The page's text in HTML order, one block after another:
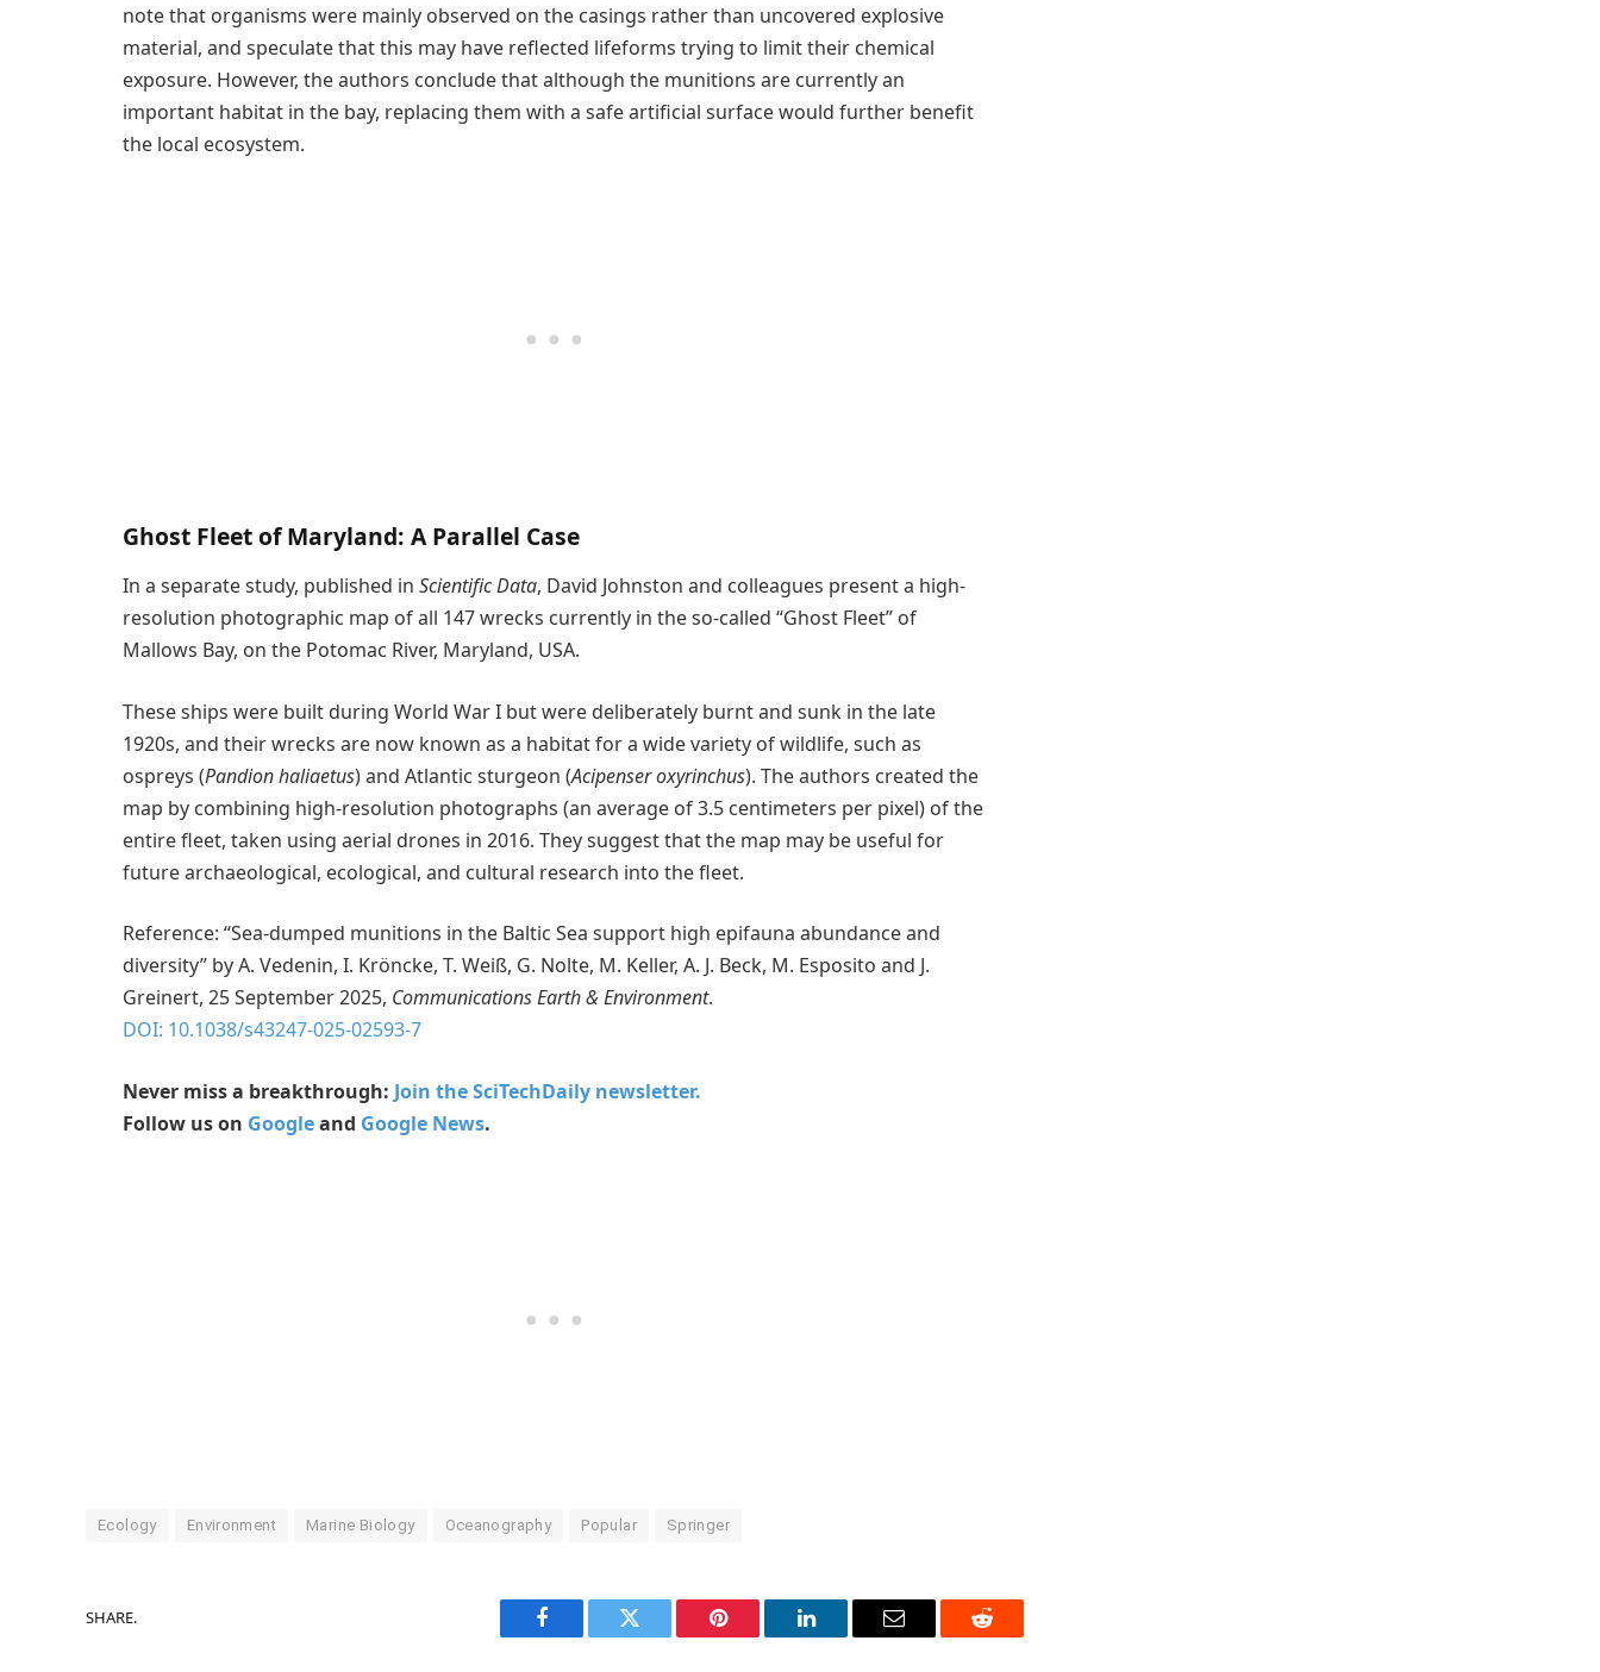
note that organisms were mainly observed on the casings rather than uncovered explosive
material, and speculate that this may have reflected lifeforms trying to limit their chemical
exposure. However, the authors conclude that although the munitions are currently an
important habitat in the bay, replacing them with a safe artificial surface would further benefit
the local ecosystem.
Ghost Fleet of Maryland: A Parallel Case
In a separate study, published in Scientific Data, David Johnston and colleagues present a high-
resolution photographic map of all 147 wrecks currently in the so-called “Ghost Fleet” of
Mallows Bay, on the Potomac River, Maryland, USA.
These ships were built during World War I but were deliberately burnt and sunk in the late
1920s, and their wrecks are now known as a habitat for a wide variety of wildlife, such as
ospreys (Pandion haliaetus) and Atlantic sturgeon (Acipenser oxyrinchus). The authors created the
map by combining high-resolution photographs (an average of 3.5 centimeters per pixel) of the
entire fleet, taken using aerial drones in 2016. They suggest that the map may be useful for
future archaeological, ecological, and cultural research into the fleet.
Reference: “Sea-dumped munitions in the Baltic Sea support high epifauna abundance and
diversity” by A. Vedenin, I. Kröncke, T. Weiß, G. Nolte, M. Keller, A. J. Beck, M. Esposito and J.
Greinert, 25 September 2025, Communications Earth & Environment.
DOI: 10.1038/s43247-025-02593-7
Never miss a breakthrough: Join the SciTechDaily newsletter.
Follow us on Googleand Google News.
Ecology Environment Marine Biology Oceanography Popular Springer
SHARE.
Facebook Twitter Pinterest LinkedIn Email Reddit